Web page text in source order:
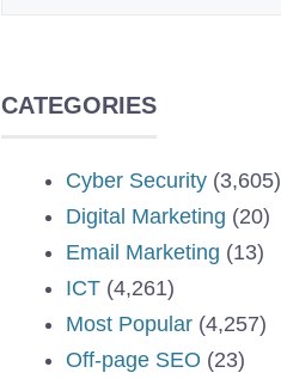
CATEGORIES
Cyber Security (3,605)
Digital Marketing (20)
Email Marketing (13)
ICT (4,261)
Most Popular (4,257)
Off-page SEO (23)